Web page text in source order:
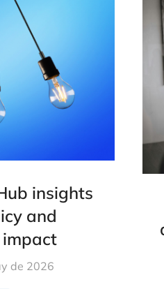
insights
and
de 2026